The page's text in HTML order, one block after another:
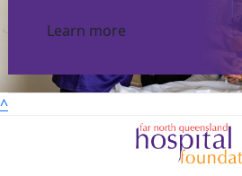
Learn more
^